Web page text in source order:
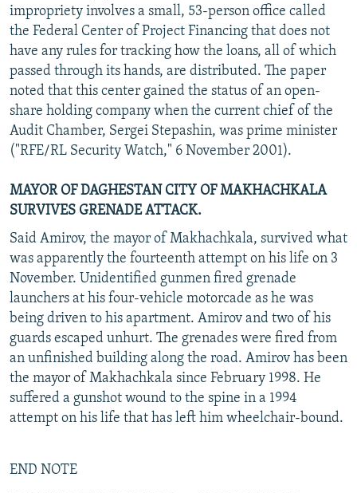
impropriety involves a small, 53-person office called
the Federal Center of Project Financing that does not
have any rules for tracking how the loans, all of which
passed through its hands, are distributed. The paper
noted that this center gained the status of an open-
share holding company when the current chief of the
Audit Chamber, Sergei Stepashin, was prime minister
("RFE/RL Security Watch," 6 November 2001).
MAYOR OF DAGHESTAN CITY OF MAKHACHKALA
SURVIVES GRENADE ATTACK.
Said Amirov, the mayor of Makhachkala, survived what
was apparently the fourteenth attempt on his life on 3
November. Unidentified gunmen fired grenade
launchers at his four-vehicle motorcade as he was
being driven to his apartment. Amirov and two of his
guards escaped unhurt. The grenades were fired from
an unfinished building along the road. Amirov has been
the mayor of Makhachkala since February 1998. He
suffered a gunshot wound to the spine in a 1994
attempt on his life that has left him wheelchair-bound.
END NOTE